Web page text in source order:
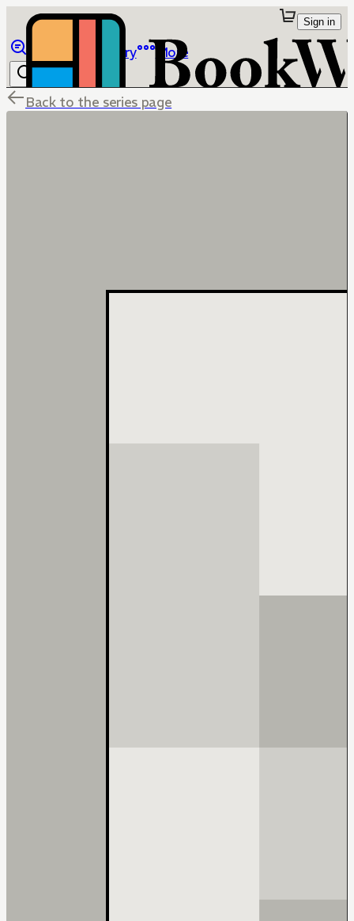
Library More
Sign in
Back to the series page